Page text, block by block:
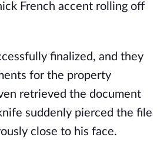
French accent rolling off
finalized, and they
for the property
retrieved the document
suddenly pierced the file
close to his face.